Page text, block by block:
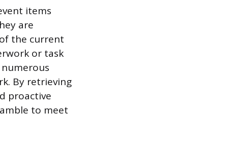
items
are
the current
or task
By retrieving
proactive
to meet